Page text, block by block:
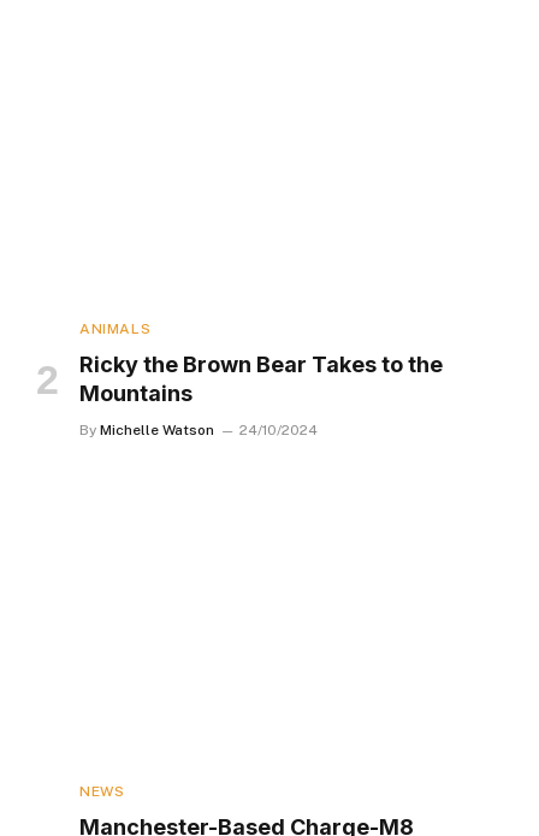
ANIMALS
Ricky the Brown Bear Takes to the
Mountains
By Michelle Watson 24/10/2024
NEWS
Manchester-Based Charge-M8